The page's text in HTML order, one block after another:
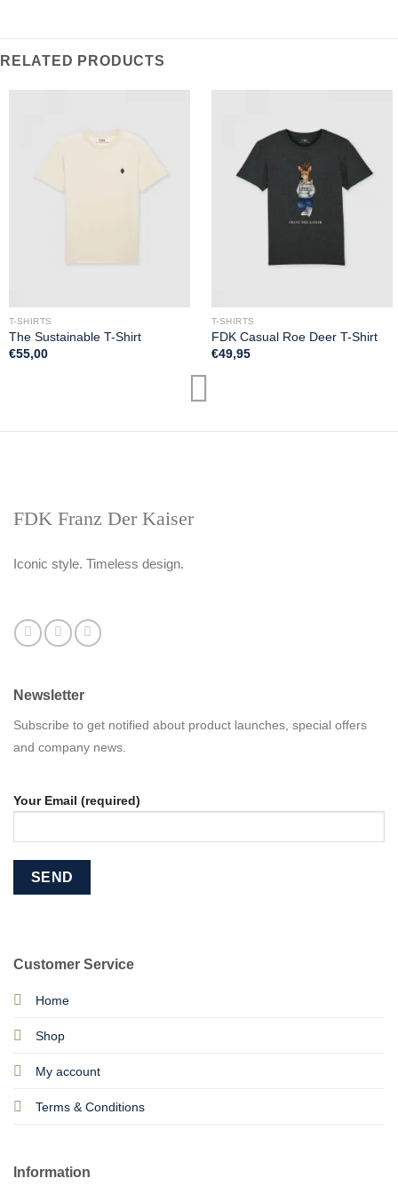
RELATED PRODUCTS
T-SHIRTS
The Sustainable T-Shirt
€55,00
T-SHIRTS
FDK Casual Roe Deer T-Shirt
€49,95
FDK Franz Der Kaiser
Iconic style. Timeless design.
Customer Service
Home
Shop
My account
Terms & Conditions
Information
Newsletter
Subscribe to get notified about product launches, special offers
and company news.
Your Email (required)